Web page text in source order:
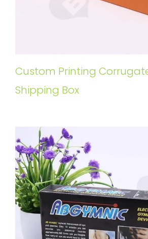
Custom Printing
Shipping Box